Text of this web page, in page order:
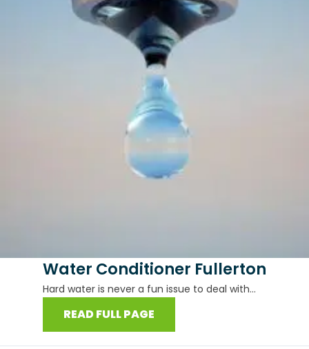
Water Conditioner Fullerton
Hard water is never a fun issue to deal with...
READ FULL PAGE